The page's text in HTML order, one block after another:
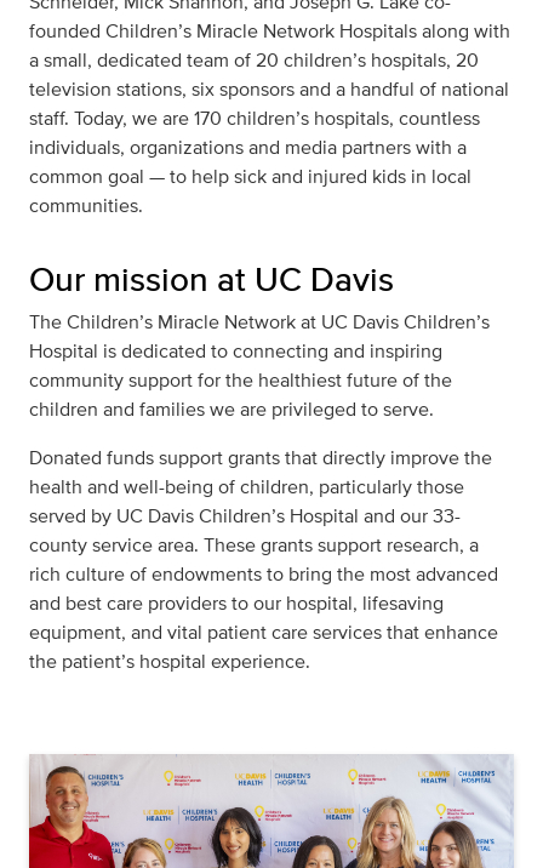
founded Children’s Miracle Network Hospitals along with
a small, dedicated team of 20 children’s hospitals, 20
television stations, six sponsors and a handful of national
staff. Today, we are 170 children’s hospitals, countless
individuals, organizations and media partners with a
common goal — to help sick and injured kids in local
communities.
Our mission at UC Davis
The Children’s Miracle Network at UC Davis Children’s
Hospital is dedicated to connecting and inspiring
community support for the healthiest future of the
children and families we are privileged to serve.
Donated funds support grants that directly improve the
health and well-being of children, particularly those
served by UC Davis Children’s Hospital and our 33-
county service area. These grants support research, a
rich culture of endowments to bring the most advanced
and best care providers to our hospital, lifesaving
equipment, and vital patient care services that enhance
the patient’s hospital experience.